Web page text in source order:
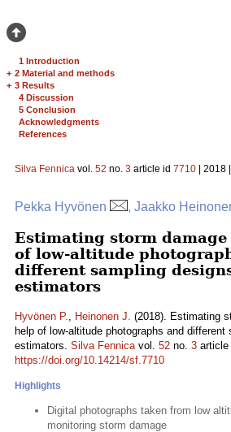
1 Introduction
+ 2 Material and methods
+ 3 Results
4 Discussion
5 Conclusion
Acknowledgments
References
Silva Fennica vol. 52 no. 3 article id 7710 | 2018
Pekka Hyvönen , Jaakko
Estimating storm
of low-altitude
different sampling
estimators
Hyvönen P., Heinonen J. (2018). Estimating
help of low-altitude photographs and different
estimators. Silva Fennicavol. 52 no. 3 article
https://doi.org/10.14214/sf.7710
Highlights
Digital photographs taken from low
monitoring storm damage